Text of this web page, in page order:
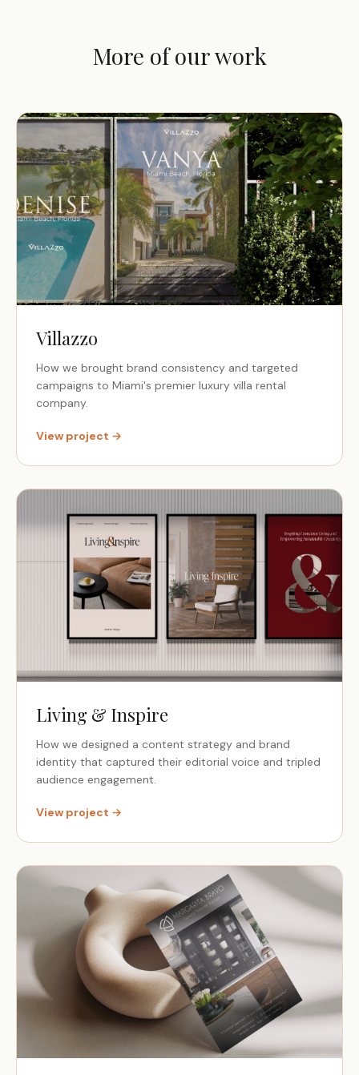
More of our work
Villazzo
How we brought brand consistency and targeted
campaigns to Miami's premier luxury villa rental
company.
View project →
Living & Inspire
How we designed a content strategy and brand
identity that captured their editorial voice and tripled
audience engagement.
View project →